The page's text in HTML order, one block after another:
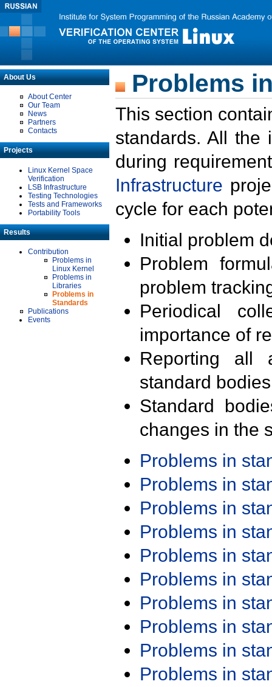
About Us
About Center
Our Team
News
Partners
Contacts
Projects
Linux Kernel Space
Verification
LSB Infrastructure
Testing Technologies
Tests and Frameworks
Portability Tools
Results
Contribution
Problems in
Linux Kernel
Problems in
Libraries
Problems in
Standards
Publications
Events
Problems
This section
standards. All the
during
Infrastructure
cycle for each
Initial problem
Problem
problem
Periodical
importance of
Reporting all
standard
Standard
changes in the
Problems in
Problems in
Problems in
Problems in
Problems in
Problems in
Problems in
Problems in
Problems in
Problems in